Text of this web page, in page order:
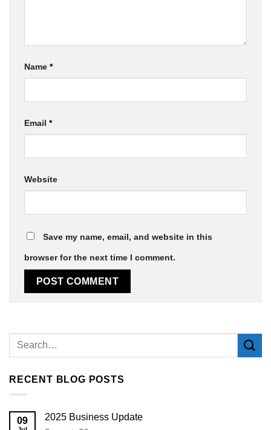
Name *
Email *
Website
Save my name, email, and website in this
browser for the next time I comment.
RECENT BLOG POSTS
09 2025 Business Update